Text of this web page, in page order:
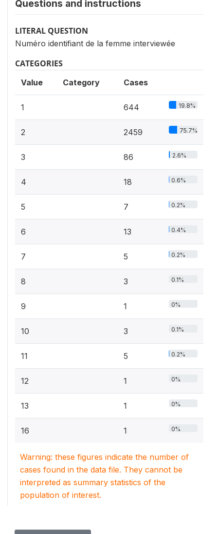
Questions and instructions
LITERAL QUESTION
Numéro identifiant de la femme interviewée
CATEGORIES
Value Category Cases
1 644 19.8%
2 2459 75.7%
3 86 2.6%
4 18 0.6%
5 7 0.2%
6 13 0.4%
7 5 0.2%
8 3 0.1%
9 1 0%
10 3 0.1%
11 5 0.2%
12 1 0%
13 1 0%
16 1 0%
Warning: these figures indicate the number of
cases found in the data file. They cannot be
interpreted as summary statistics of the
population of interest.